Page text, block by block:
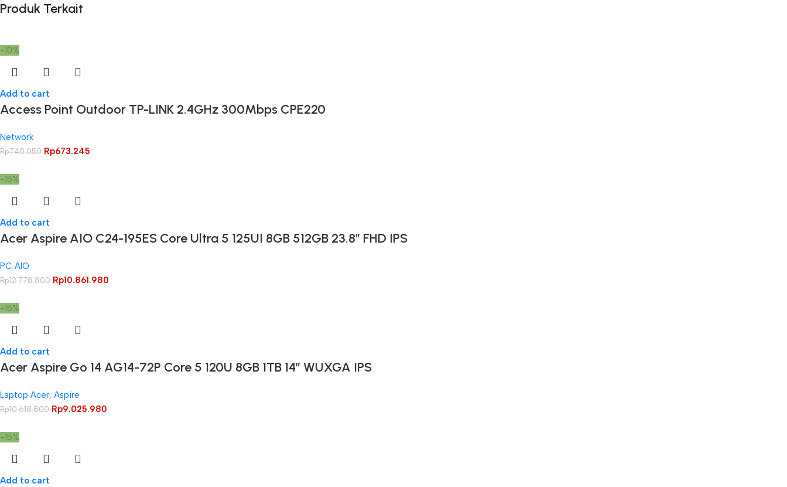
Produk Terkait
-10%
Add to cart
Access Point Outdoor TP-LINK 2.4GHz 300Mbps CPE220
Network
Rp748.050 Rp673.245
-15%
Add to cart
Acer Aspire AIO C24-195ES Core Ultra 5 125UI 8GB 512GB 23.8″ FHD IPS
PC AIO
Rp12.778.800 Rp10.861.980
-15%
Add to cart
Acer Aspire Go 14 AG14-72P Core 5 120U 8GB 1TB 14″ WUXGA IPS
Laptop Acer, Aspire
Rp10.618.800 Rp9.025.980
-15%
Add to cart